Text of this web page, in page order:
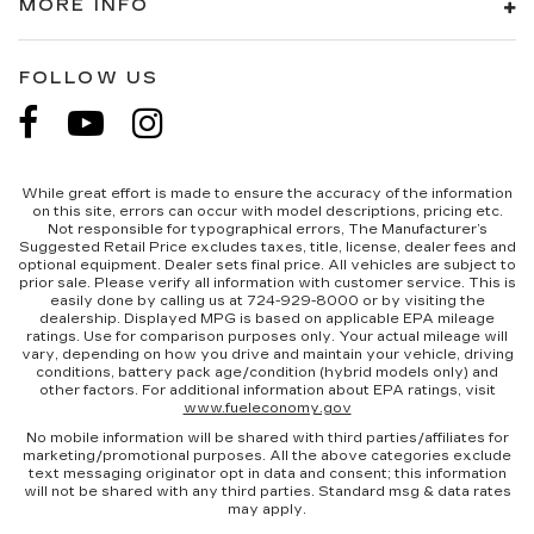
weather. If they have lower back pain, they
might also be soothed by the heat during the
the heated rear seats.
Heated steering wheel - A warm touch. Trying
to drive with bulky winter gloves on isn't
temperatures so you can ditch the mitts and
get a firm grip with this heated steering wheel.
Height and tilt adjustable front seat head
restraints - the height of safety. One size
doesn’t fit all when it comes to keeping you
safe, and that’s why there are height and tilt
adjustable front seat head restraints. They
allow you to place the restraint at the correct
height and angle behind your head, providing
greater neck protection in the event of a
collision. Get it to the right place for the right
time with height and tilt adjustable front seat
head restraints.
Laminated side glass - clearly better.
MORE INFO
FOLLOW US
While great effort is made to ensure the accuracy of the information
on this site, errors can occur with model descriptions, pricing etc.
Not responsible for typographical errors, The Manufacturer’s
Suggested Retail Price excludes taxes, title, license, dealer fees and
optional equipment. Dealer sets final price. All vehicles are subject to
prior sale. Please verify all information with customer service. This is
easily done by calling us at 724-929-8000 or by visiting the
dealership. Displayed MPG is based on applicable EPA mileage
ratings. Use for comparison purposes only. Your actual mileage will
vary, depending on how you drive and maintain your vehicle, driving
conditions, battery pack age/condition (hybrid models only) and
other factors. For additional information about EPA ratings, visit
www.fueleconomy.gov
No mobile information will be shared with third parties/affiliates for
marketing/promotional purposes. All the above categories exclude
text messaging originator opt in data and consent; this information
will not be shared with any third parties. Standard msg & data rates
may apply.